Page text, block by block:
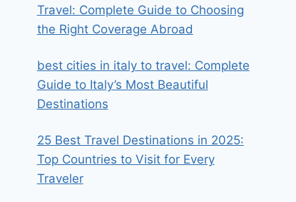
Travel: Complete Guide to Choosing
the Right Coverage Abroad
best cities in italy to travel​: Complete
Guide to Italy’s Most Beautiful
Destinations
25 Best Travel Destinations in 2025:
Top Countries to Visit for Every
Traveler